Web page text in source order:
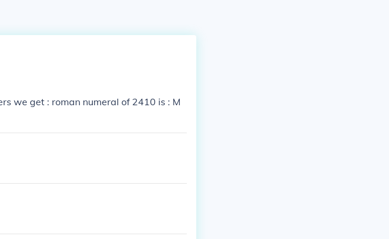
we get : roman numeral of 2410 is : M